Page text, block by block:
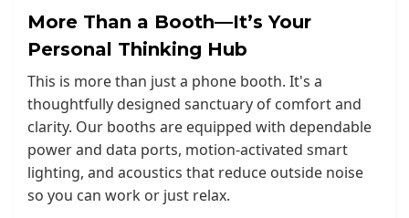
More Than a Booth—It’s Your
Personal Thinking Hub
This is more than just a phone booth. It's a
thoughtfully designed sanctuary of comfort and
clarity. Our booths are equipped with dependable
power and data ports, motion-activated smart
lighting, and acoustics that reduce outside noise
so you can work or just relax.